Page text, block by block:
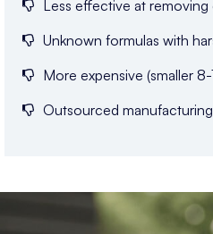
Less effective at
Unknown formulas with
More expensive (smaller
Outsourced